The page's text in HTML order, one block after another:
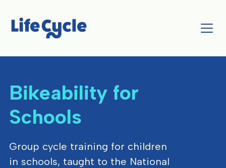
Bikeability for
Schools
Group cycle training for children
in schools, taught to the National